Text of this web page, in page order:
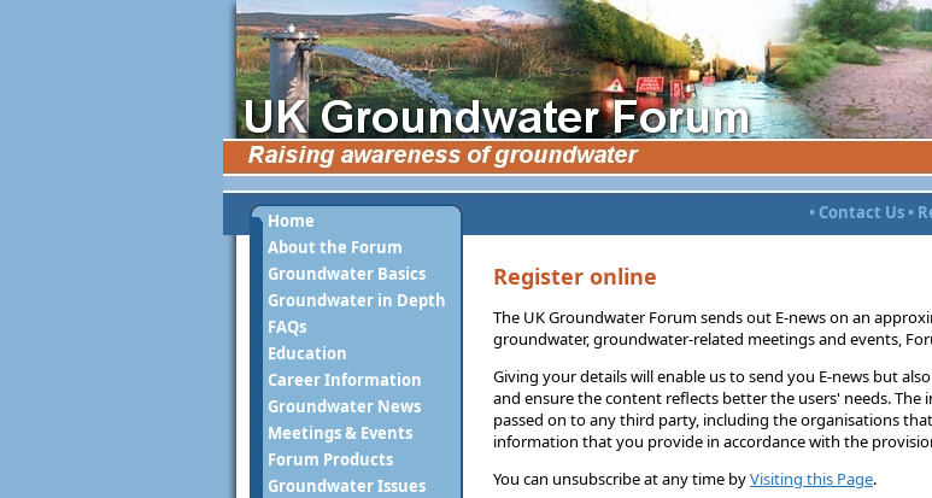
Home
About the Forum
Groundwater Basics
Groundwater in Depth
FAQs
Education
Career Information
Groundwater News
Meetings & Events
Forum Products
Groundwater Issues
• Contact Us •
Register online
The UK Groundwater Forum sends out E-news on an
groundwater, groundwater-related meetings and events,
Giving your details will enable us to send you E-news but
and ensure the content reflects better the users' needs.
passed on to any third party, including the organisations
information that you provide in accordance with the
You can unsubscribe at any time byVisiting this Page.